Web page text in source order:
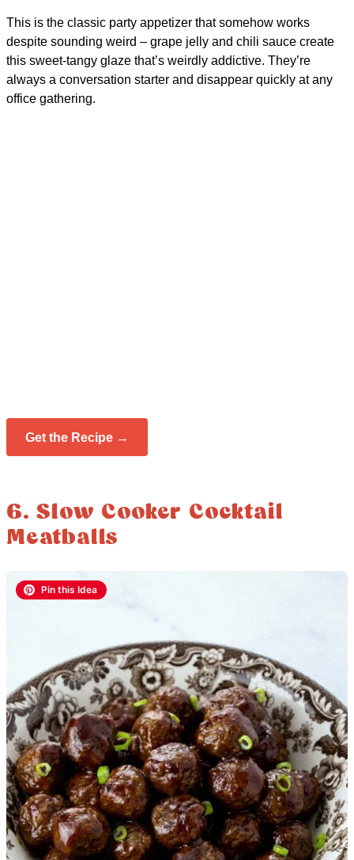
This is the classic party appetizer that somehow works
despite sounding weird – grape jelly and chili sauce create
this sweet-tangy glaze that’s weirdly addictive. They’re
always a conversation starter and disappear quickly at any
office gathering.
Get the Recipe →
6. Slow Cooker Cocktail
Meatballs